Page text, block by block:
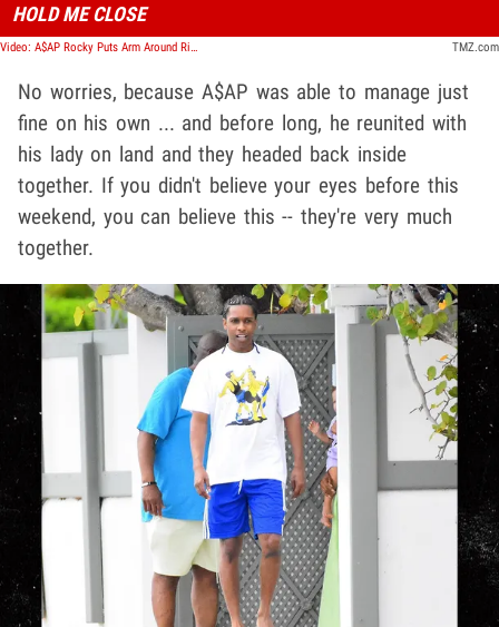
HOLD ME CLOSE
Video: A$AP Rocky Puts Arm Around Rihanna's Waist in Barbados, Split Rumors BS TMZ.com
No worries, because A$AP was able to manage just
fine on his own ... and before long, he reunited with
his lady on land and they headed back inside
together. If you didn't believe your eyes before this
weekend, you can believe this -- they're very much
together.